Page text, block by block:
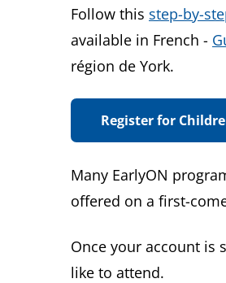
Follow this step-by-
available in French -
région de York.
Register for
Many EarlyON
offered on a first-
Once your account is
like to attend.